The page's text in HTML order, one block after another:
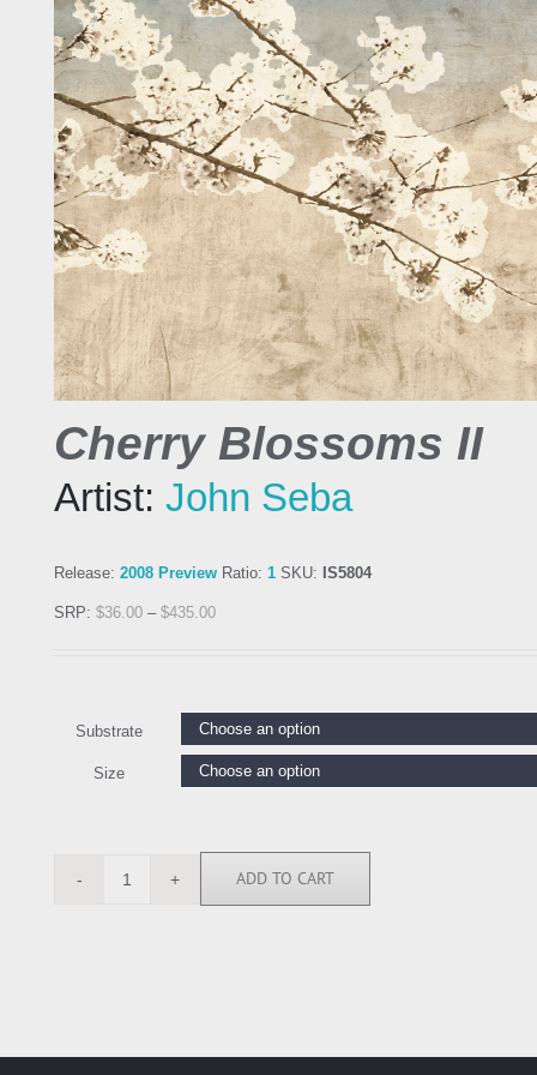
Cherry Blossoms II
Artist: John Seba
Release: 2008 Preview Ratio: 1 SKU: IS5804
SRP: $36.00 – $435.00
Substrate
Size
IS5804
ADD TO CART